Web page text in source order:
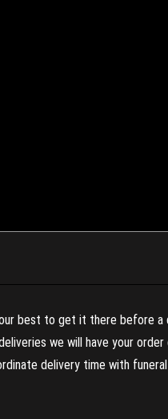
best to get it there before
we will have your
delivery time with